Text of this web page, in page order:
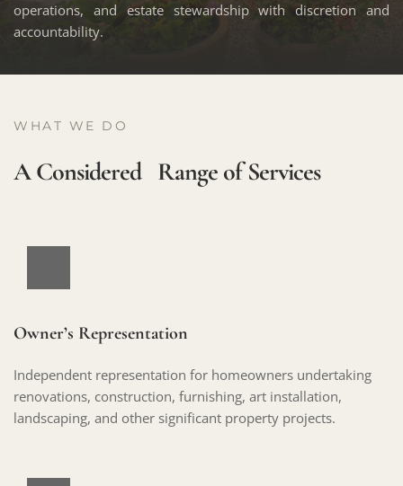
operations, and estate stewardship with discretion and
accountability.
WHAT WE DO
A Considered   Range of Services
Owner’s Representation
Independent representation for homeowners undertaking
renovations, construction, furnishing, art installation,
landscaping, and other significant property projects.